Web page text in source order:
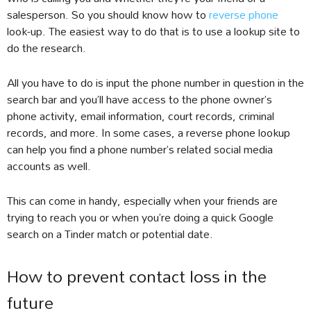
salesperson. So you should know how toreverse phone
look-up. The easiest way to do that is to use a lookup site to
do the research.
All you have to do is input the phone number in question in the
search bar and you’ll have access to the phone owner’s
phone activity, email information, court records, criminal
records, and more. In some cases, a reverse phone lookup
can help you find a phone number’s related social media
accounts as well.
This can come in handy, especially when your friends are
trying to reach you or when you’re doing a quick Google
search on a Tinder match or potential date.
How to prevent contact loss in the
future